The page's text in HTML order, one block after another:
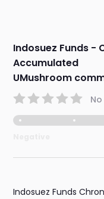
Indosuez Funds -
Accumulated
UMushroom
Indosuez Funds